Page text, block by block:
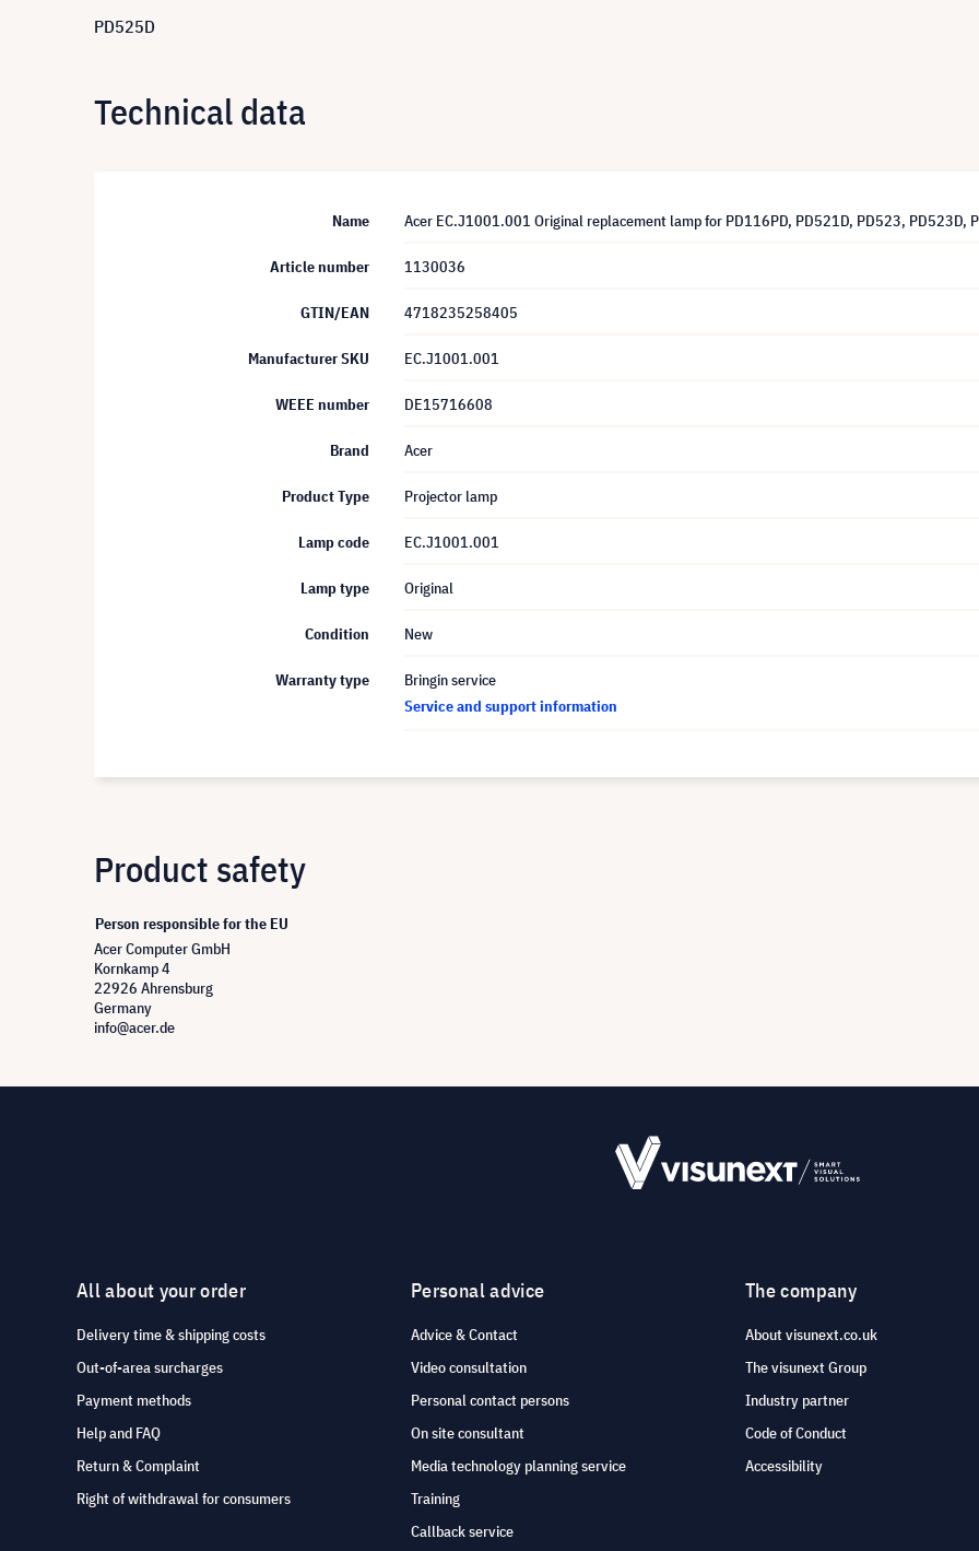
PD525D
Technical data
Name Acer EC.J1001.001 Original replacement lamp for PD116PD, PD521D, PD523, PD523D,
Article number 1130036
GTIN/EAN 4718235258405
Manufacturer SKU EC.J1001.001
WEEE number DE15716608
Brand Acer
Product Type Projector lamp
Lamp code EC.J1001.001
Lamp type Original
Condition New
Warranty type
Bringin service
Service and support information
Product safety
Person responsible for the EU
Acer Computer GmbH
Kornkamp 4
22926 Ahrensburg
Germany
info@acer.de
All about your order
Delivery time & shipping costs
Out-of-area surcharges
Payment methods
Help and FAQ
Return & Complaint
Right of withdrawal for consumers
Personal advice
Advice & Contact
Video consultation
Personal contact persons
On site consultant
Media technology planning service
Training
Callback service
The company
About visunext.co.uk
The visunext Group
Industry partner
Code of Conduct
Accessibility